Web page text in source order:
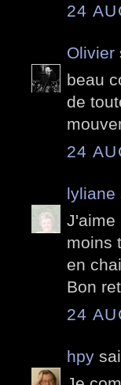
24
Olivier
beau
de
24
lyliane
J'aime
moins
en
Bon
24
hpy